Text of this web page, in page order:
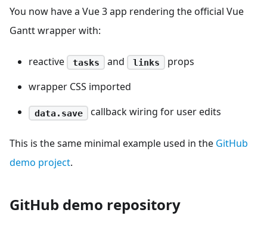
You now have a Vue 3 app rendering the official Vue
Gantt wrapper with:
reactive tasks and links
props
wrapper CSS imported
data.save callback wiring for user edits
This is the same minimal example used in the GitHub
demo project.
GitHub demo repository